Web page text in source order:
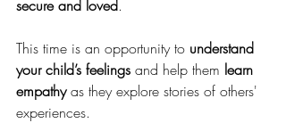
secure and loved.
This time is an opportunity to understand
your child’s feelings and help them learn
empathy as they explore stories of others'
experiences.